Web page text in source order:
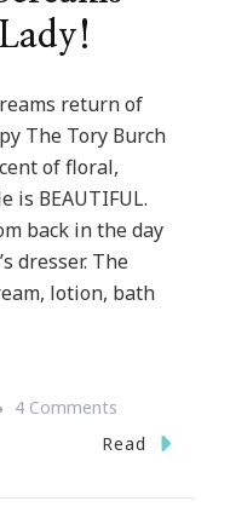
return of
The Tory Burch
of floral,
is BEAUTIFUL.
back in the day
dresser. The
lotion, bath
4 Comments
Tory
Read